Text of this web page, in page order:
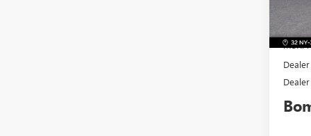
In
MSRP: